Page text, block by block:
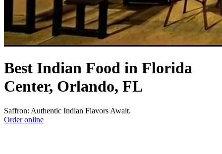
Best Indian Food in Florida
Center, Orlando, FL
Saffron: Authentic Indian Flavors Await.
Order online